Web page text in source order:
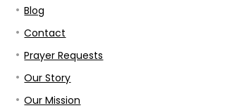
Blog
Contact
Prayer Requests
Our Story
Our Mission